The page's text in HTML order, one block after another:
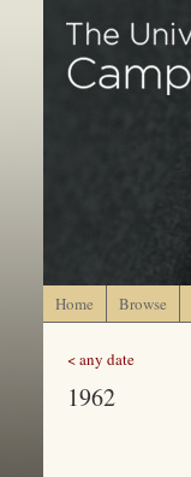
Home Browse
< any date
1962